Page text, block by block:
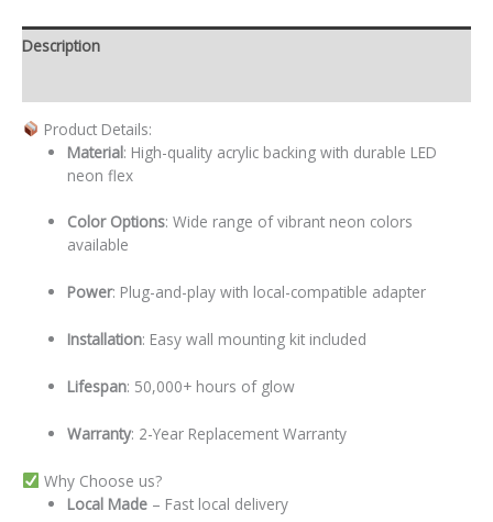
Description
Product Details:
Material: High-quality acrylic backing with durable LED
neon flex
Color Options: Wide range of vibrant neon colors
available
Power: Plug-and-play with local-compatible adapter
Installation: Easy wall mounting kit included
Lifespan: 50,000+ hours of glow
Warranty: 2-Year Replacement Warranty
Why Choose us?
Local Made – Fast local delivery